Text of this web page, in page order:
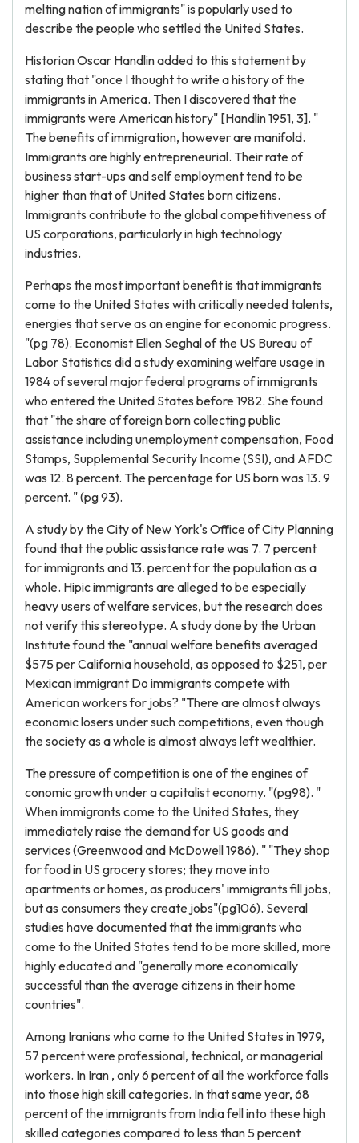
melting nation of immigrants" is popularly used to
describe the people who settled the United States.
Historian Oscar Handlin added to this statement by
stating that "once I thought to write a history of the
immigrants in America. Then I discovered that the
immigrants were American history" [Handlin 1951, 3]. "
The benefits of immigration, however are manifold.
Immigrants are highly entrepreneurial. Their rate of
business start-ups and self employment tend to be
higher than that of United States born citizens.
Immigrants contribute to the global competitiveness of
US corporations, particularly in high technology
industries.
Perhaps the most important benefit is that immigrants
come to the United States with critically needed talents,
energies that serve as an engine for economic progress.
"(pg 78). Economist Ellen Seghal of the US Bureau of
Labor Statistics did a study examining welfare usage in
1984 of several major federal programs of immigrants
who entered the United States before 1982. She found
that "the share of foreign born collecting public
assistance including unemployment compensation, Food
Stamps, Supplemental Security Income (SSI), and AFDC
was 12. 8 percent. The percentage for US born was 13. 9
percent. " (pg 93).
A study by the City of New York's Office of City Planning
found that the public assistance rate was 7. 7 percent
for immigrants and 13. percent for the population as a
whole. Hipic immigrants are alleged to be especially
heavy users of welfare services, but the research does
not verify this stereotype. A study done by the Urban
Institute found the "annual welfare benefits averaged
$575 per California household, as opposed to $251, per
Mexican immigrant Do immigrants compete with
American workers for jobs? "There are almost always
economic losers under such competitions, even though
the society as a whole is almost always left wealthier.
The pressure of competition is one of the engines of
conomic growth under a capitalist economy. "(pg98). "
When immigrants come to the United States, they
immediately raise the demand for US goods and
services (Greenwood and McDowell 1986). " "They shop
for food in US grocery stores; they move into
apartments or homes, as producers' immigrants fill jobs,
but as consumers they create jobs"(pg106). Several
studies have documented that the immigrants who
come to the United States tend to be more skilled, more
highly educated and "generally more economically
successful than the average citizens in their home
countries".
Among Iranians who came to the United States in 1979,
57 percent were professional, technical, or managerial
workers. In Iran , only 6 percent of all the workforce falls
into those high skill categories. In that same year, 68
percent of the immigrants from India fell into these high
skilled categories compared to less than 5 percent